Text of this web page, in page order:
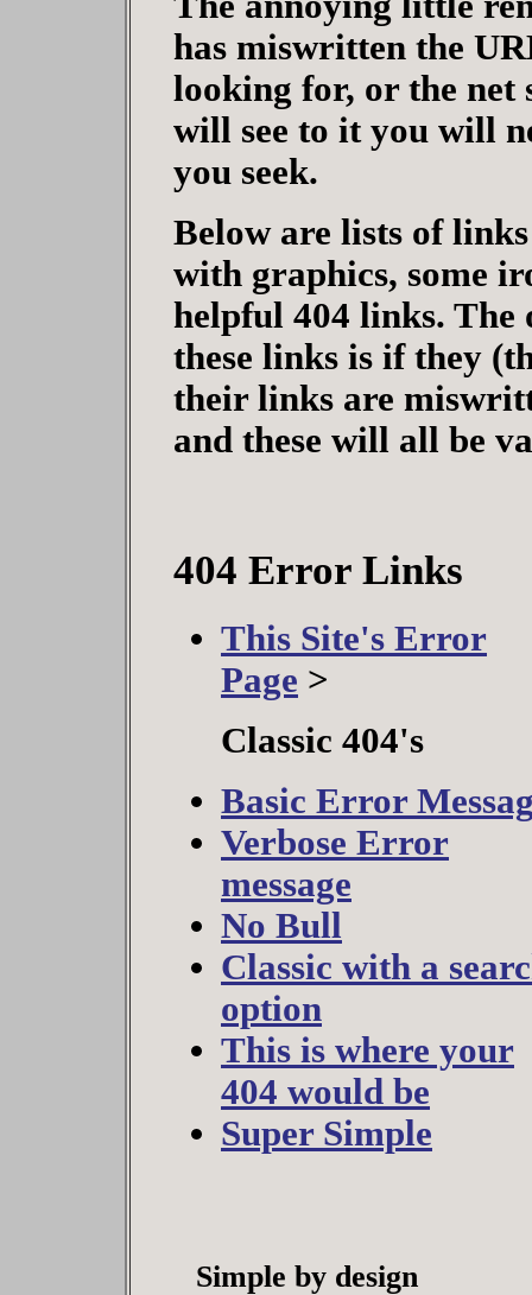
has miswritten the
looking for, or the net
will see to it you will
you seek.
Below are lists of
with graphics, some
helpful 404 links.
these links is if they
their links are
and these will all be
404 Error Links
This Site's Error
Page >
Classic 404's
Basic Error
Verbose Error
message
No Bull
Classic with a
option
This is where your
404 would be
Super Simple
Simple by design